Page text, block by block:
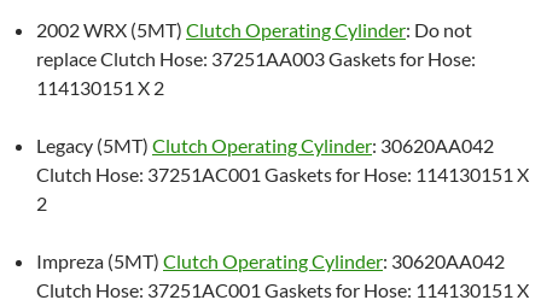
2002 WRX (5MT) Clutch Operating Cylinder: Do not
replace Clutch Hose: 37251AA003 Gaskets for Hose:
114130151 X 2
Legacy (5MT) Clutch Operating Cylinder: 30620AA042
Clutch Hose: 37251AC001 Gaskets for Hose: 114130151 X
2
Impreza (5MT) Clutch Operating Cylinder: 30620AA042
Clutch Hose: 37251AC001 Gaskets for Hose: 114130151 X